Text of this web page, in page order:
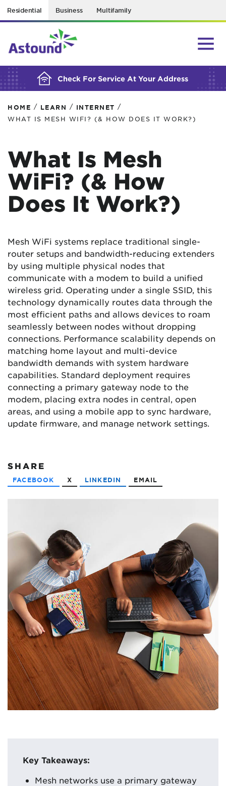
Residential Business Multifamily
Check For Service At Your Address
BUILDING YOUR ORDER...
HOME / LEARN / INTERNET /
WHAT IS MESH WIFI? (& HOW DOES IT WORK?)
What Is Mesh
WiFi? (& How
Does It Work?)
Mesh WiFi systems replace traditional single-
router setups and bandwidth-reducing extenders
by using multiple physical nodes that
communicate with a modem to build a unified
wireless grid. Operating under a single SSID, this
technology dynamically routes data through the
most efficient paths and allows devices to roam
seamlessly between nodes without dropping
connections. Performance scalability depends on
matching home layout and multi-device
bandwidth demands with system hardware
capabilities. Standard deployment requires
connecting a primary gateway node to the
modem, placing extra nodes in central, open
areas, and using a mobile app to sync hardware,
update firmware, and manage network settings.
SHARE
FACEBOOK X LINKEDIN EMAIL
Key Takeaways:
Mesh networks use a primary gateway